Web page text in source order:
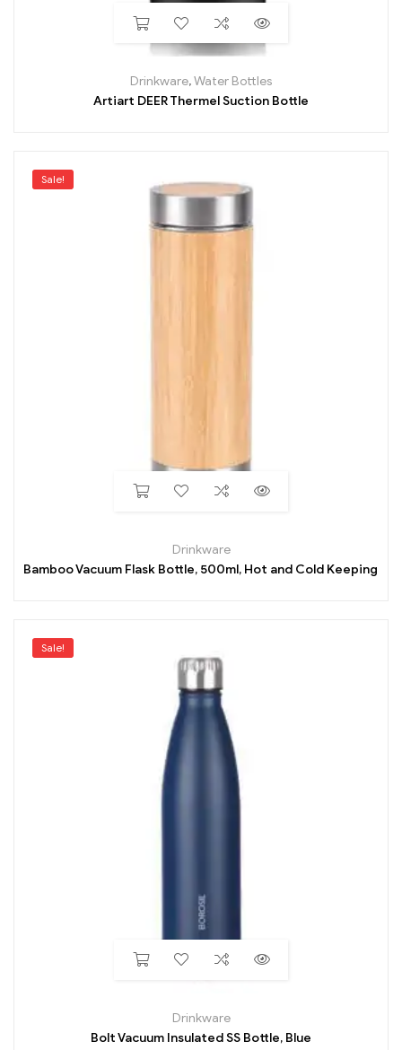
Drinkware,Water Bottles
Artiart DEER Thermel Suction Bottle
Sale!
Drinkware
Bamboo Vacuum Flask Bottle, 500ml, Hot and Cold Keeping
Sale!
Drinkware
Bolt Vacuum Insulated SS Bottle, Blue